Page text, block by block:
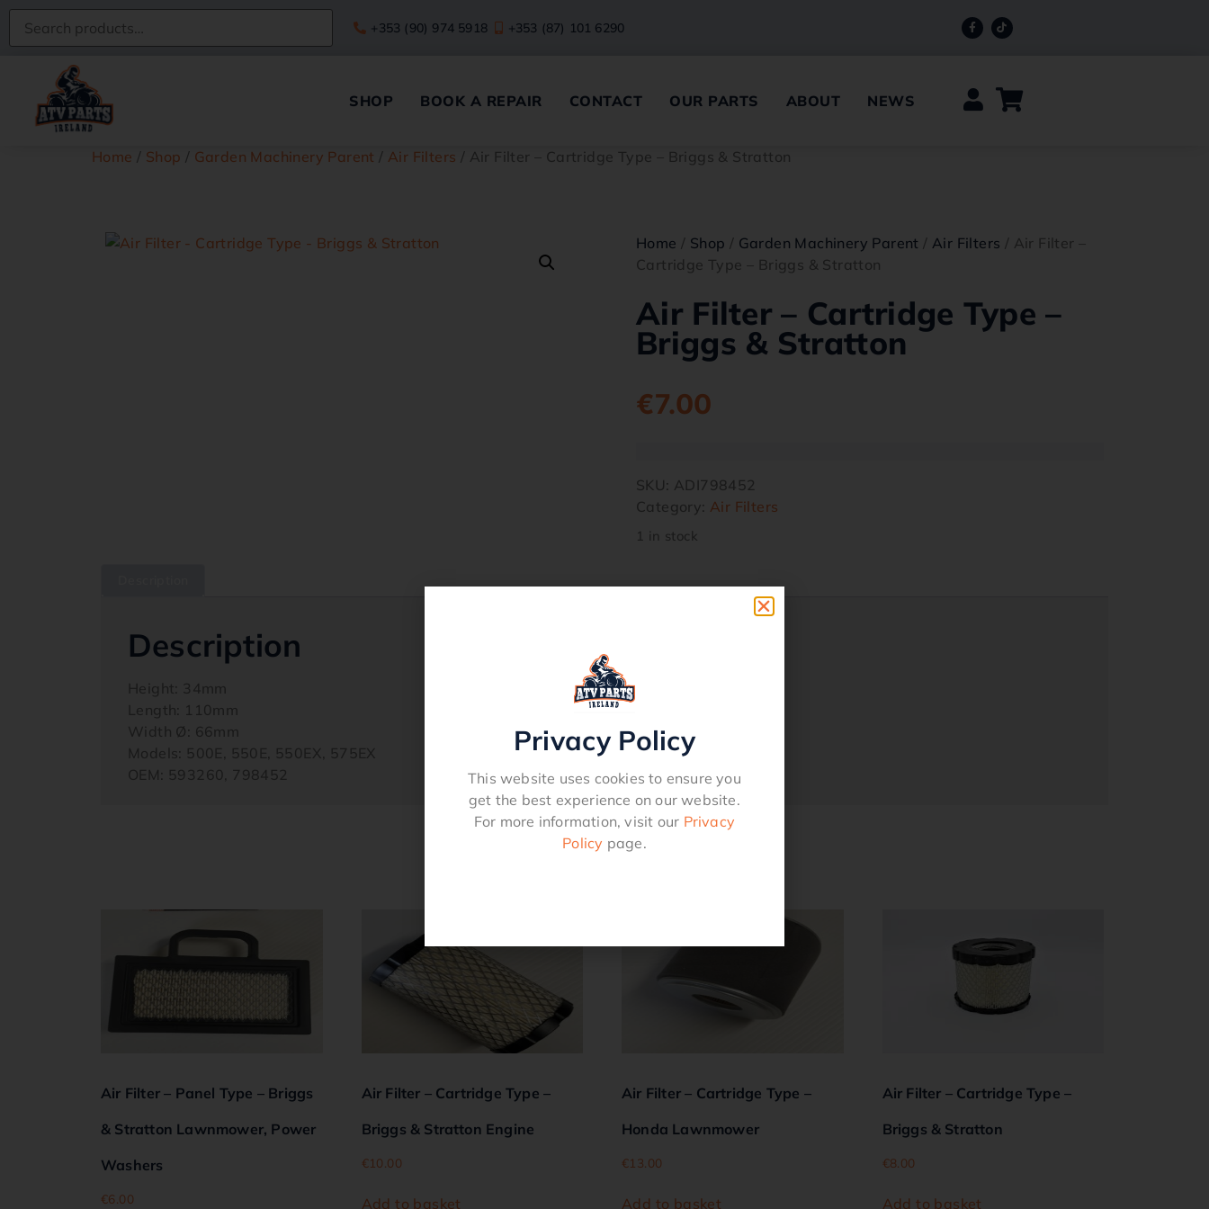
+353 (90) 974 5918 +353 (87) 101 6290
SHOP BOOK A REPAIR CONTACT OUR PARTS ABOUT NEWS
Home / Shop / Garden Machinery Parent / Air Filters / Air Filter – Cartridge Type – Briggs & Stratton
Home / Shop / Garden Machinery Parent /Air Filters / Air Filter –
Cartridge Type – Briggs & Stratton
Air Filter – Cartridge Type –
Briggs & Stratton
€7.00
SKU: ADI798452
Category: Air Filters
1 in stock
Description
Height: 34mm
Length: 110mm
Width Ø: 66mm
Models: 500E, 550E, 550EX, 575EX
OEM: 593260, 798452
Air Filter – Panel Type – Briggs
& Stratton Lawnmower, Power
Washers
€6.00
Air Filter – Cartridge Type –
Briggs & Stratton Engine
€10.00
Add to basket
Air Filter – Cartridge Type –
Honda Lawnmower
€13.00
Add to basket
Air Filter – Cartridge Type –
Briggs & Stratton
€8.00
Add to basket
Privacy Policy
This website uses cookies to ensure you
get the best experience on our website.
For more information, visit our Privacy
Policy page.